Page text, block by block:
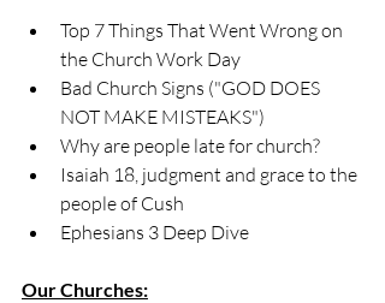
Top 7 Things That Went Wrong on
the Church Work Day
Bad Church Signs ("GOD DOES
NOT MAKE MISTEAKS")
Why are people late for church?
Isaiah 18, judgment and grace to the
people of Cush
Ephesians 3 Deep Dive
Our Churches: